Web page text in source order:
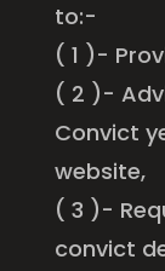
to:-
( 1 )-
( 2 )-
Convict
website,
( 3 )-
convict